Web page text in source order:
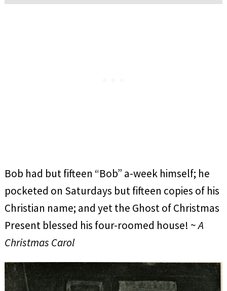
Bob had but fifteen “Bob” a-week himself; he
pocketed on Saturdays but fifteen copies of his
Christian name; and yet the Ghost of Christmas
Present blessed his four-roomed house! ~A
Christmas Carol